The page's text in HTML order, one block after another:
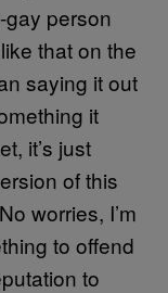
gay person
that on the
saying it out
it
it’s just
of this
worries, I’m
to offend
to